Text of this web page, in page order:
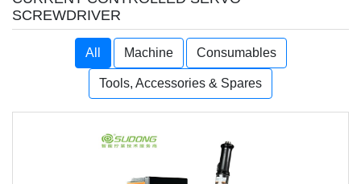
SCREWDRIVER
All Machine Consumables
Tools, Accessories & Spares